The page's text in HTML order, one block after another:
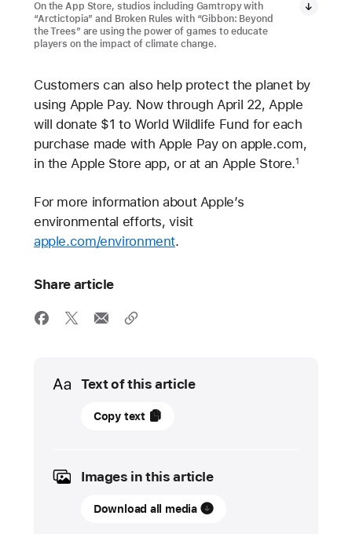
On the App Store, studios including Gamtropy with
“Arctictopia” and Broken Rules with “Gibbon: Beyond
the Trees” are using the power of games to educate
players on the impact of climate change.
Customers can also help protect the planet by
using Apple Pay. Now through April 22, Apple
will donate $1 to World Wildlife Fund for each
purchase made with Apple Pay on apple.com,
in the Apple Store app, or at an Apple Store.1
For more information about Apple’s
environmental efforts, visit
apple.com/environment.
Share article
Media
Text of this article
19
UPDATE
Apple
Copy text
Images in this article
Download all media